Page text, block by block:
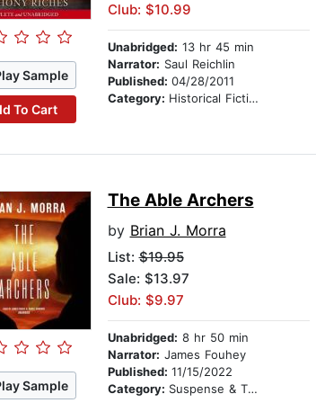
Sample
To Cart
Club: $10.99
Unabridged: 13 hr 45 min
Narrator: Saul Reichlin
Published: 04/28/2011
Category: Historical Fiction
Sample
The Able Archers
by Brian J. Morra
List:$19.95
Sale: $13.97
Club: $9.97
Unabridged: 8 hr 50 min
Narrator: James Fouhey
Published: 11/15/2022
Category: Suspense & Thriller